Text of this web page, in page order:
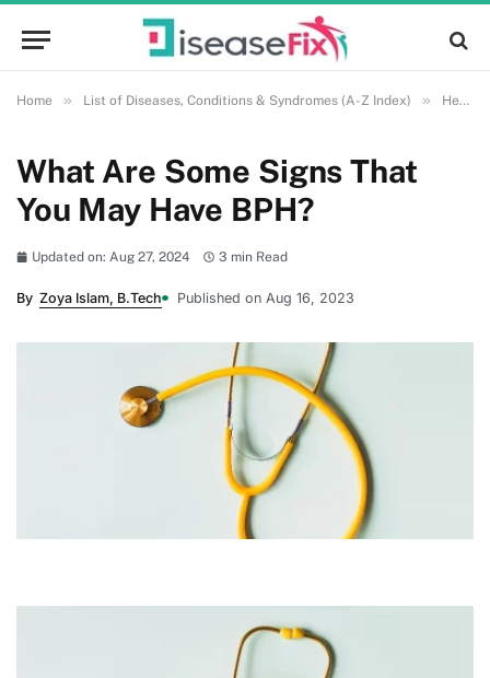
Home » List of Diseases, Conditions & Syndromes (A-Z Index) » Health and Wellness
What Are Some Signs That
You May Have BPH?
Updated on: Aug 27, 2024 3 min Read
By Zoya Islam, B.Tech Published on Aug 16, 2023